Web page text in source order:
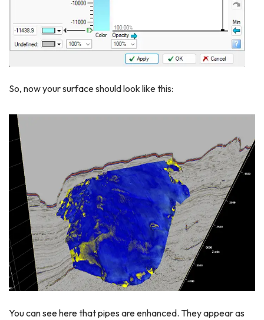
So, now your surface should look like this:
You can see here that pipes are enhanced. They appear as